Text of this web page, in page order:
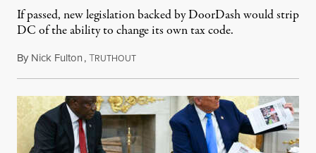
If passed, new legislation backed by DoorDash would strip
DC of the ability to change its own tax code.
By Nick Fulton,TRUTHOUTAugust 8, 2026